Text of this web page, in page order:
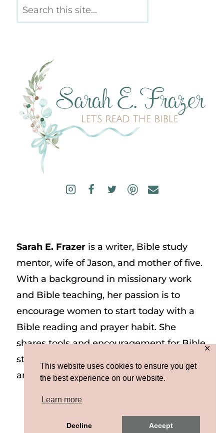
This website uses cookies to ensure you get
the best experience on our website.
Learn more
Decline Accept
✕
Search
Sarah E. Frazeris a writer, Bible study
mentor, wife of Jason, and mother of five.
With a background in missionary work
and Bible teaching, her passion is to
encourage women to start today with a
Bible reading and prayer habit. She
shares tools and encouragement for Bible
study and prayer study on her website
and on Instagram at @sarah_e_frazer.
Copyright © 2026 Sarah E. Frazer | Site by